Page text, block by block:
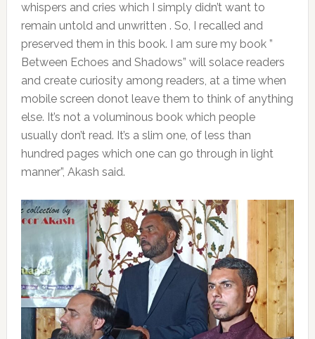
whispers and cries which I simply didn’t want to
remain untold and unwritten . So, I recalled and
preserved them in this book. I am sure my book ”
Between Echoes and Shadows” will solace readers
and create curiosity among readers, at a time when
mobile screen donot leave them to think of anything
else. It’s not a voluminous book which people
usually don’t read. It’s a slim one, of less than
hundred pages which one can go through in light
manner”, Akash said.